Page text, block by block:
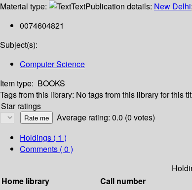
Material type:
TextPublication details: New Delhi;
0074604821
Subject(s):
Computer Science
Item type: BOOKS
Tags from this library: No tags from this library for this
Star ratings
Average rating: 0.0 (0 votes)
Holdings ( 1 )
Comments ( 0 )
Home library
Call number